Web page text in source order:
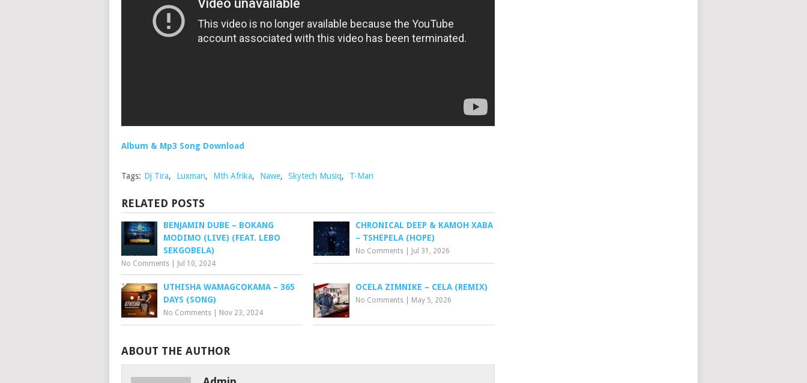
Album & Mp3 Song Download
Tags: Dj Tira, Luxman, Mth Afrika, Nawe, Skytech Musiq, T-Man
RELATED POSTS
BENJAMIN DUBE – BOKANG
MODIMO (LIVE) (FEAT. LEBO
SEKGOBELA)
No Comments Jul 10, 2024
CHRONICAL DEEP & KAMOH XABA
– TSHEPELA (HOPE)
No Comments Jul 31, 2026
UTHISHA WAMAGCOKAMA – 365
DAYS (SONG)
No Comments Nov 23, 2024
OCELA ZIMNIKE – CELA (REMIX)
No Comments May 5, 2026
ABOUT THE AUTHOR